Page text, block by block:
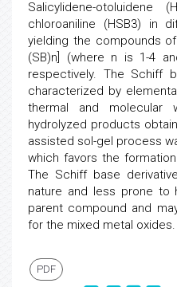
Salicylidene-otoluidene
chloroaniline (HSB3) in
yielding the compounds of
(SB)n] (where n is 1-4
respectively. The Schiff
characterized by
thermal and molecular
hydrolyzed products
assisted sol-gel process
which favors the
The Schiff base
nature and less prone to
parent compound and
for the mixed metal oxides.
PDF